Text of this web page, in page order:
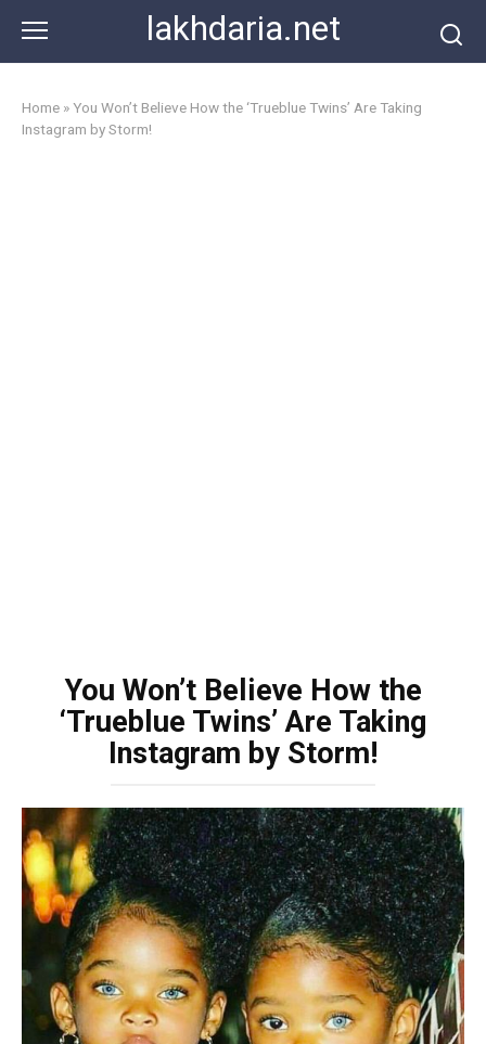
content
lakhdaria.net
Home »You Won’t Believe How the ‘Trueblue Twins’ Are Taking
Instagram by Storm!
You Won’t Believe How the
‘Trueblue Twins’ Are Taking
Instagram by Storm!